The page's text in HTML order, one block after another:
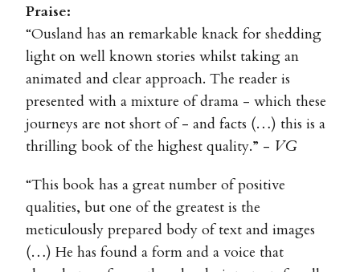
Praise:
“Ousland has an remarkable knack for shedding
light on well known stories whilst taking an
animated and clear approach. The reader is
presented with a mixture of drama - which these
journeys are not short of - and facts (…) this is a
thrilling book of the highest quality.” - VG
“This book has a great number of positive
qualities, but one of the greatest is the
meticulously prepared body of text and images
(…) He has found a form and a voice that